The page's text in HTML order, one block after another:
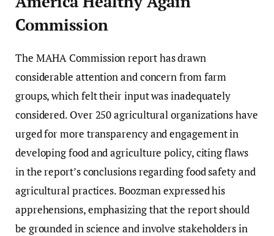
Commission
The MAHA Commission report has drawn
considerable attention and concern from farm
groups, which felt their input was inadequately
considered. Over 250 agricultural organizations have
urged for more transparency and engagement in
developing food and agriculture policy, citing flaws
in the report’s conclusions regarding food safety and
agricultural practices. Boozman expressed his
apprehensions, emphasizing that the report should
be grounded in science and involve stakeholders in